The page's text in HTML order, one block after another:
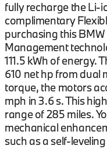
fully recharge the Li-
complimentary
purchasing this
Management
111.5 kWh of energy.
610 net hp from dual
torque, the motors
mph in 3.6 s. This
range of 285 miles.
mechanical
such as a self-